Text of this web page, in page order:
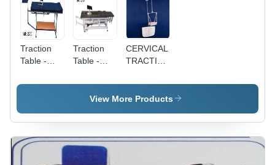
Traction
Table -
Steel
Height for
Adults |
Portable
Traction
Table -
Height
Steel |
Design for
Adults,
Ideal for
Muscle
CERVICAL
TRACTION
Material,
Portable,
Operation
| Optimum
View More Products